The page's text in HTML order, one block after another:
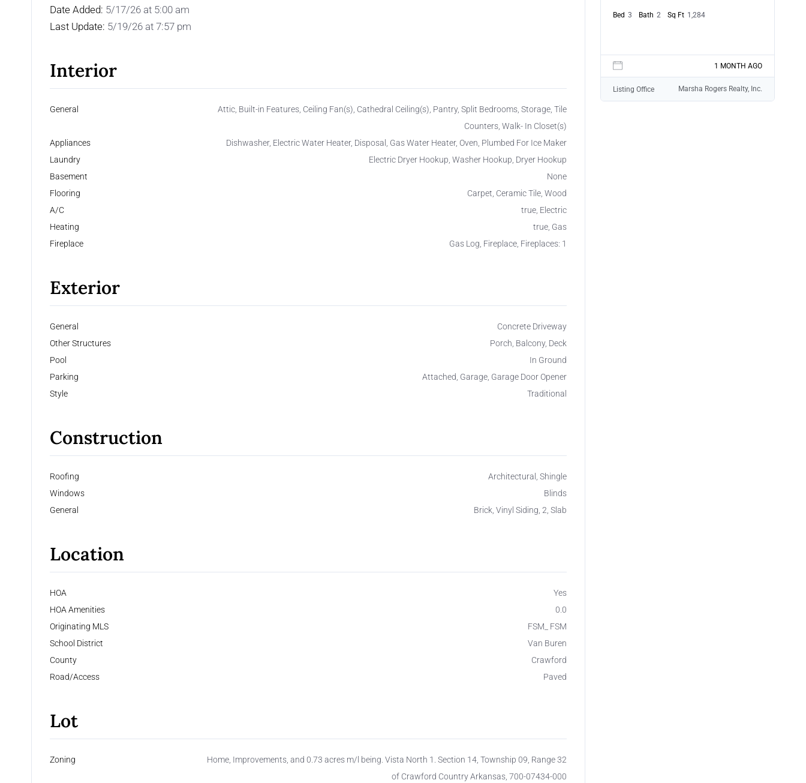
Date Added: 5/17/26 at 5:00 am
Last Update: 5/19/26 at 7:57 pm
Interior
General
Attic, Built-in Features, Ceiling Fan(s), Cathedral Ceiling(s), Pantry, Split Bedrooms, Storage, Tile
Counters, Walk- In Closet(s)
Appliances
Dishwasher, Electric Water Heater, Disposal, Gas Water Heater, Oven, Plumbed For Ice Maker
Laundry
Electric Dryer Hookup, Washer Hookup, Dryer Hookup
Basement
None
Flooring
Carpet, Ceramic Tile, Wood
A/C
true, Electric
Heating
true, Gas
Fireplace
Gas Log, Fireplace, Fireplaces: 1
Exterior
General
Concrete Driveway
Other Structures
Porch, Balcony, Deck
Pool
In Ground
Parking
Attached, Garage, Garage Door Opener
Style
Traditional
Construction
Roofing
Architectural, Shingle
Windows
Blinds
General
Brick, Vinyl Siding, 2, Slab
Location
HOA
Yes
HOA Amenities
0.0
Originating MLS
FSM_ FSM
School District
Van Buren
County
Crawford
Road/Access
Paved
Lot
Zoning
Home, Improvements, and 0.73 acres m/l being. Vista North 1. Section 14, Township 09, Range 32
of Crawford Country Arkansas, 700-07434-000
Bed 3 Bath 2 Sq Ft 1,284
1 MONTH AGO
Listing Office Marsha Rogers Realty, Inc.